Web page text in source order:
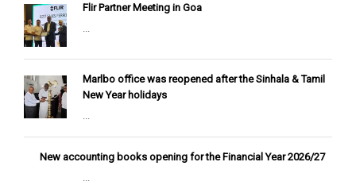
Flir Partner Meeting in Goa
Marlbo office was reopened after the Sinhala & Tamil
New Year holidays
New accounting books opening for the Financial Year 2026/27